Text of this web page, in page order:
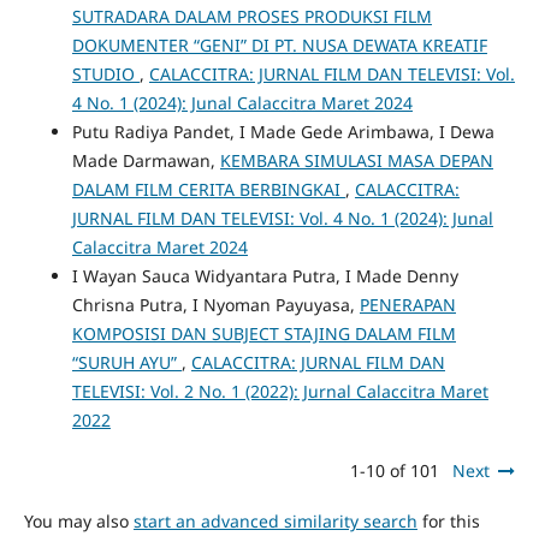
SUTRADARA DALAM PROSES PRODUKSI FILM
DOKUMENTER “GENI” DI PT. NUSA DEWATA KREATIF
STUDIO , CALACCITRA: JURNAL FILM DAN TELEVISI: Vol.
4 No. 1 (2024): Junal Calaccitra Maret 2024
Putu Radiya Pandet, I Made Gede Arimbawa, I Dewa
Made Darmawan, KEMBARA SIMULASI MASA DEPAN
DALAM FILM CERITA BERBINGKAI , CALACCITRA:
JURNAL FILM DAN TELEVISI: Vol. 4 No. 1 (2024): Junal
Calaccitra Maret 2024
I Wayan Sauca Widyantara Putra, I Made Denny
Chrisna Putra, I Nyoman Payuyasa, PENERAPAN
KOMPOSISI DAN SUBJECT STAJING DALAM FILM
“SURUH AYU” , CALACCITRA: JURNAL FILM DAN
TELEVISI: Vol. 2 No. 1 (2022): Jurnal Calaccitra Maret
2022
1-10 of 101 Next
You may also start an advanced similarity search for this